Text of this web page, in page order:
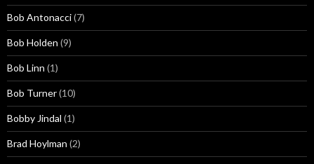
Bob Antonacci(7)
Bob Holden (9)
Bob Linn (1)
Bob Turner(10)
Bobby Jindal (1)
Brad Hoylman (2)